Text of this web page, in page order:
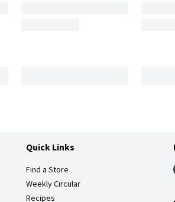
Quick Links
Find a Store
Weekly Circular
Recipes